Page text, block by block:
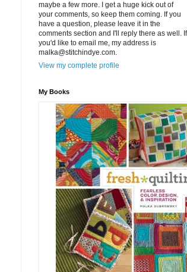
maybe a few more. I get a huge kick out of
your comments, so keep them coming. If you
have a question, please leave it in the
comments section and I'll reply there as well. If
you'd like to email me, my address is
malka@stitchindye.com.
View my complete profile
My Books